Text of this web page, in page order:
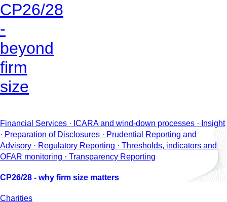
CP26/28
-
beyond
firm
size
Financial Services · ICARA and wind-down processes · Insight
· Preparation of Disclosures · Prudential Reporting and
Advisory · Regulatory Reporting · Thresholds, indicators and
OFAR monitoring · Transparency Reporting
CP26/28 - why firm size matters
Charities